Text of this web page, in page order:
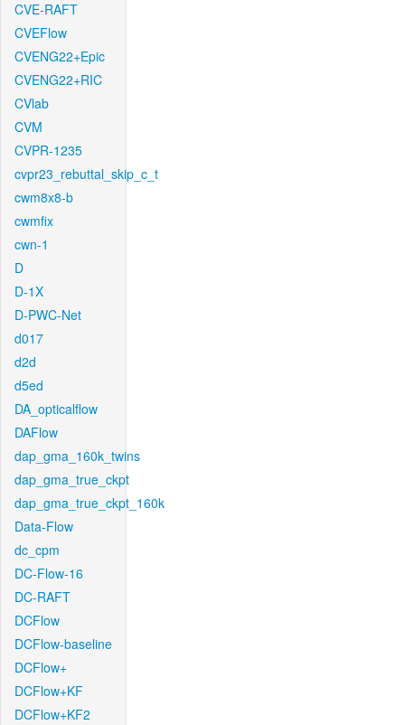
CVE-RAFT
CVEFlow
CVENG22+Epic
CVENG22+RIC
CVlab
CVM
CVPR-1235
cvpr23_rebuttal_skip_c_t
cwm8x8-b
cwmfix
cwn-1
D
D-1X
D-PWC-Net
d017
d2d
d5ed
DA_opticalflow
DAFlow
dap_gma_160k_twins
dap_gma_true_ckpt
dap_gma_true_ckpt_160k
Data-Flow
dc_cpm
DC-Flow-16
DC-RAFT
DCFlow
DCFlow-baseline
DCFlow+
DCFlow+KF
DCFlow+KF2